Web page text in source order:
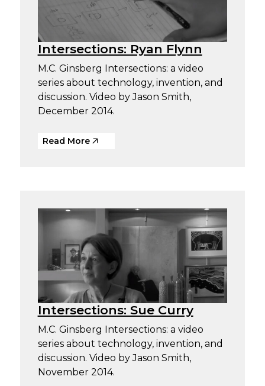
Intersections: Ryan Flynn
M.C. Ginsberg Intersections: a video
series about technology, invention, and
discussion. Video by Jason Smith,
December 2014.
Read More
Intersections: Sue Curry
M.C. Ginsberg Intersections: a video
series about technology, invention, and
discussion. Video by Jason Smith,
November 2014.